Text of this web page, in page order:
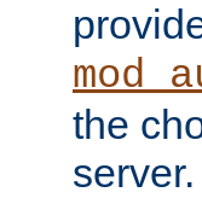
the
server.